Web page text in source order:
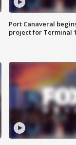
Port Canaveral
project for Terminal